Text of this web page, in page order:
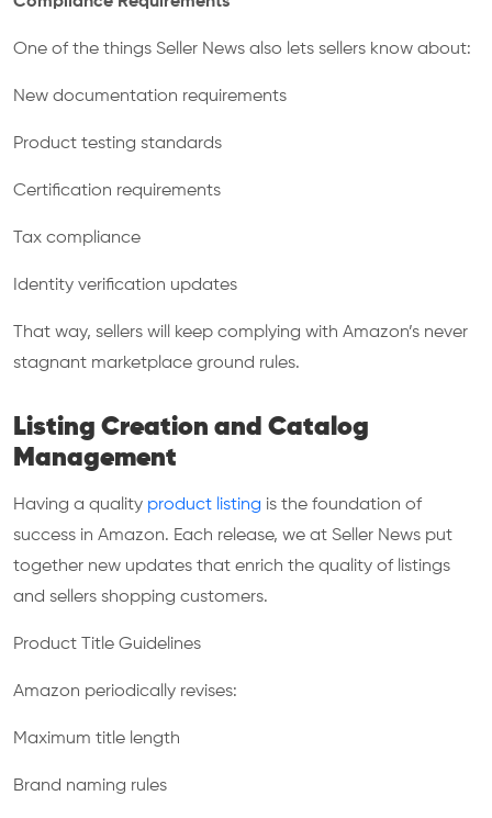
One of the things Seller News also lets sellers know about:
New documentation requirements
Product testing standards
Certification requirements
Tax compliance
Identity verification updates
That way, sellers will keep complying with Amazon’s never
stagnant marketplace ground rules.
Listing Creation and Catalog
Management
Having a quality product listing is the foundation of
success in Amazon. Each release, we at Seller News put
together new updates that enrich the quality of listings
and sellers shopping customers.
Product Title Guidelines
Amazon periodically revises:
Maximum title length
Brand naming rules